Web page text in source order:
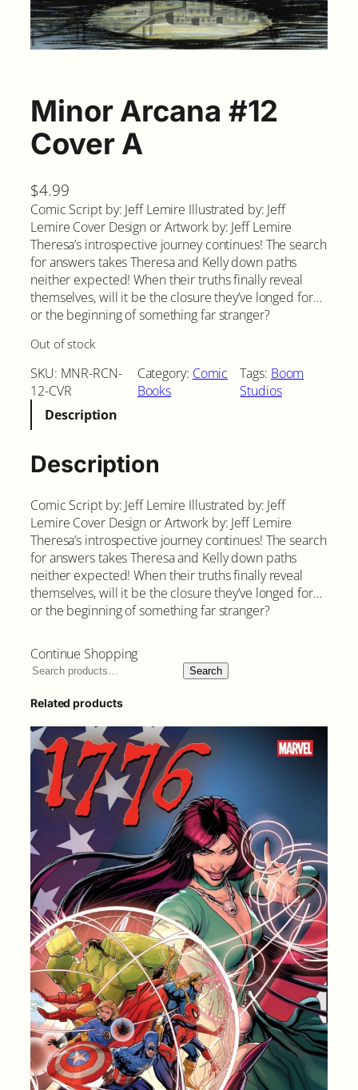
Minor Arcana #12
Cover A
$4.99
Comic Script by: Jeff Lemire Illustrated by: Jeff
Lemire Cover Design or Artwork by: Jeff Lemire
Theresa’s introspective journey continues! The search
for answers takes Theresa and Kelly down paths
neither expected! When their truths finally reveal
themselves, will it be the closure they’ve longed for…
or the beginning of something far stranger?
Out of stock
SKU: MNR-RCN-
12-CVR
Category: Comic
Books
Tags: Boom
Studios
Description
Description
Comic Script by: Jeff Lemire Illustrated by: Jeff
Lemire Cover Design or Artwork by: Jeff Lemire
Theresa’s introspective journey continues! The search
for answers takes Theresa and Kelly down paths
neither expected! When their truths finally reveal
themselves, will it be the closure they’ve longed for…
or the beginning of something far stranger?
Continue Shopping
Search
Related products